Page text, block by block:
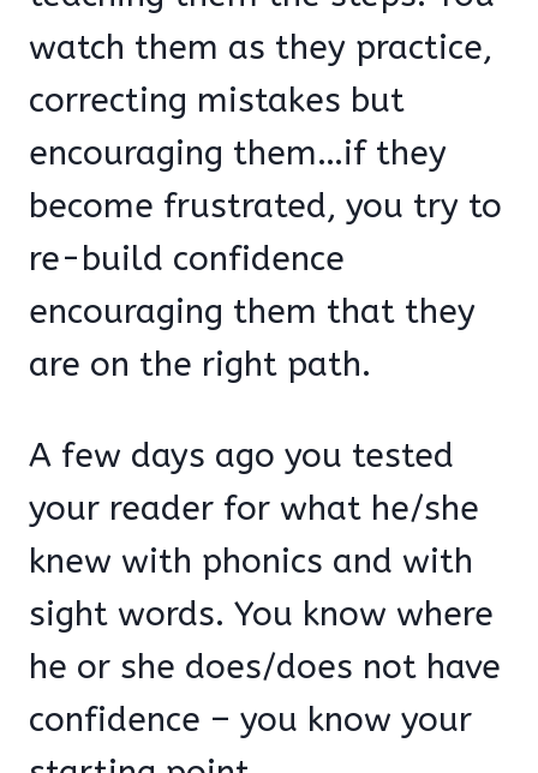
watch them as they practice,
correcting mistakes but
encouraging them…if they
become frustrated, you try to
re-build confidence
encouraging them that they
are on the right path.
A few days ago you tested
your reader for what he/she
knew with phonics and with
sight words. You know where
he or she does/does not have
confidence – you know your